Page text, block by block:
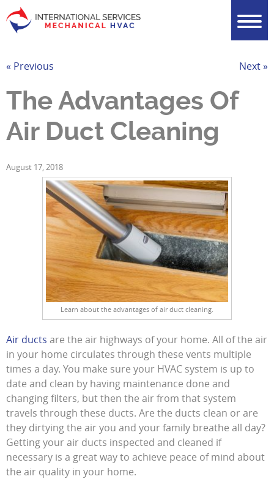
« Previous Next »
The Advantages Of
Air Duct Cleaning
August 17, 2018
Learn about the advantages of air duct cleaning.
Air ducts are the air highways of your home. All of the air
in your home circulates through these vents multiple
times a day. You make sure your HVAC system is up to
date and clean by having maintenance done and
changing filters, but then the air from that system
travels through these ducts. Are the ducts clean or are
they dirtying the air you and your family breathe all day?
Getting your air ducts inspected and cleaned if
necessary is a great way to achieve peace of mind about
the air quality in your home.